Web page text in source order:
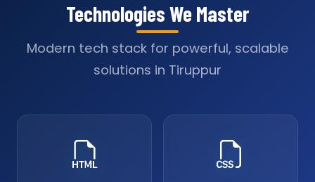
Technologies We Master
Modern tech stack for powerful, scalable
solutions in Tiruppur